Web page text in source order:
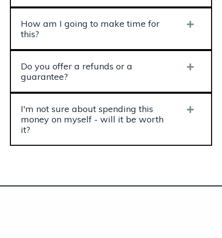
How am I going to make time for
this?
Do you offer a refunds or a
guarantee?
I'm not sure about spending this
money on myself - will it be worth
it?